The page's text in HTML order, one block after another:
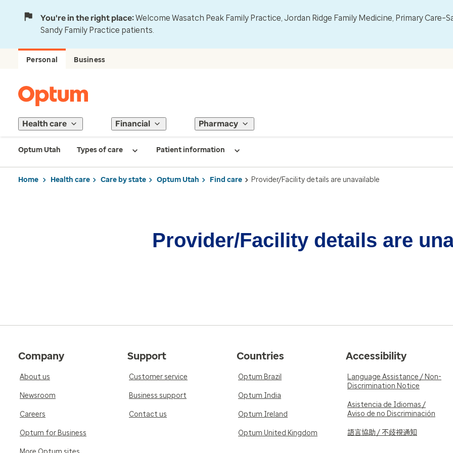
You're in the right place:Welcome Wasatch Peak Family Practice, Jordan Ridge Family Medicine, Primary
Sandy Family Practice patients.
Personal Business
Health care Financial Pharmacy
Optum Utah Types of care Patient information
Home Health care Care by state Optum Utah Find care Provider/Facility details are unavailable
Provider/Facility details are
Company
About us
Newsroom
Careers
Optum for Business
Support
Customer service
Business support
Contact us
Countries
Optum Brazil
Optum India
Optum Ireland
Optum United Kingdom
Accessibility
Language Assistance / Non-
Discrimination Notice
Asistencia de Idiomas /
Aviso de no Discriminación
語言協助 / 不歧視通知